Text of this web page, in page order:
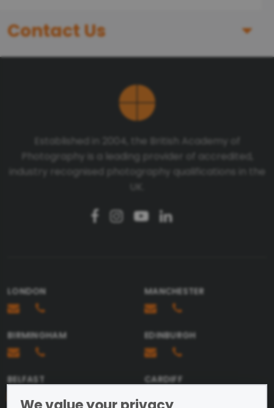
Contact Us
First Name
Telephone number
Established in 2004, the British Academy of
Photography is a leading provider of accredited,
industry recognised photography qualifications in the
UK.
LONDON MANCHESTER
BIRMINGHAM EDINBURGH
BELFAST CARDIFF